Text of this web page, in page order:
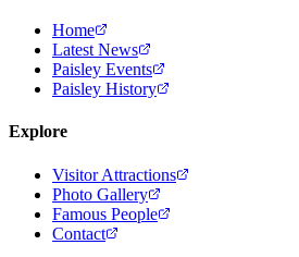
Home
Latest News
Paisley Events
Paisley History
Explore
Visitor Attractions
Photo Gallery
Famous People
Contact